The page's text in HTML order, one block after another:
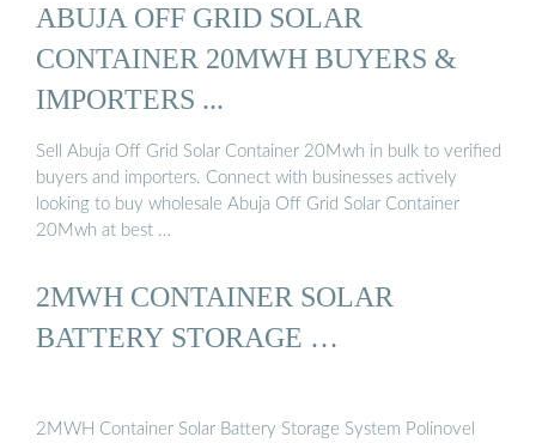
ABUJA OFF GRID SOLAR
CONTAINER 20MWH BUYERS &
IMPORTERS ...
Sell Abuja Off Grid Solar Container 20Mwh in bulk to verified
buyers and importers. Connect with businesses actively
looking to buy wholesale Abuja Off Grid Solar Container
20Mwh at best …
2MWH CONTAINER SOLAR
BATTERY STORAGE …
2MWH Container Solar Battery Storage System Polinovel